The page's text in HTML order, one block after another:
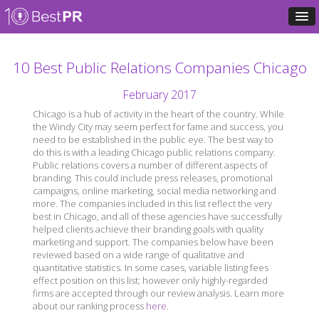
10 Best Public Relations Companies Chicago
February 2017
Chicago is a hub of activity in the heart of the country. While
the Windy City may seem perfect for fame and success, you
need to be established in the public eye. The best way to
do this is with a leading Chicago public relations company.
Public relations covers a number of different aspects of
branding. This could include press releases, promotional
campaigns, online marketing, social media networking and
more. The companies included in this list reflect the very
best in Chicago, and all of these agencies have successfully
helped clients achieve their branding goals with quality
marketing and support. The companies below have been
reviewed based on a wide range of qualitative and
quantitative statistics. In some cases, variable listing fees
effect position on this list; however only highly-regarded
firms are accepted through our review analysis. Learn more
about our ranking process here.